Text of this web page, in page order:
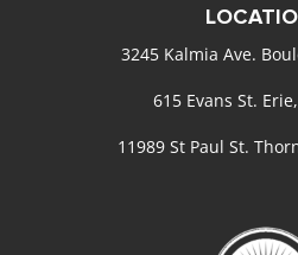
3245 Kalmia Ave.
615 Evans St.
11989 St Paul St.